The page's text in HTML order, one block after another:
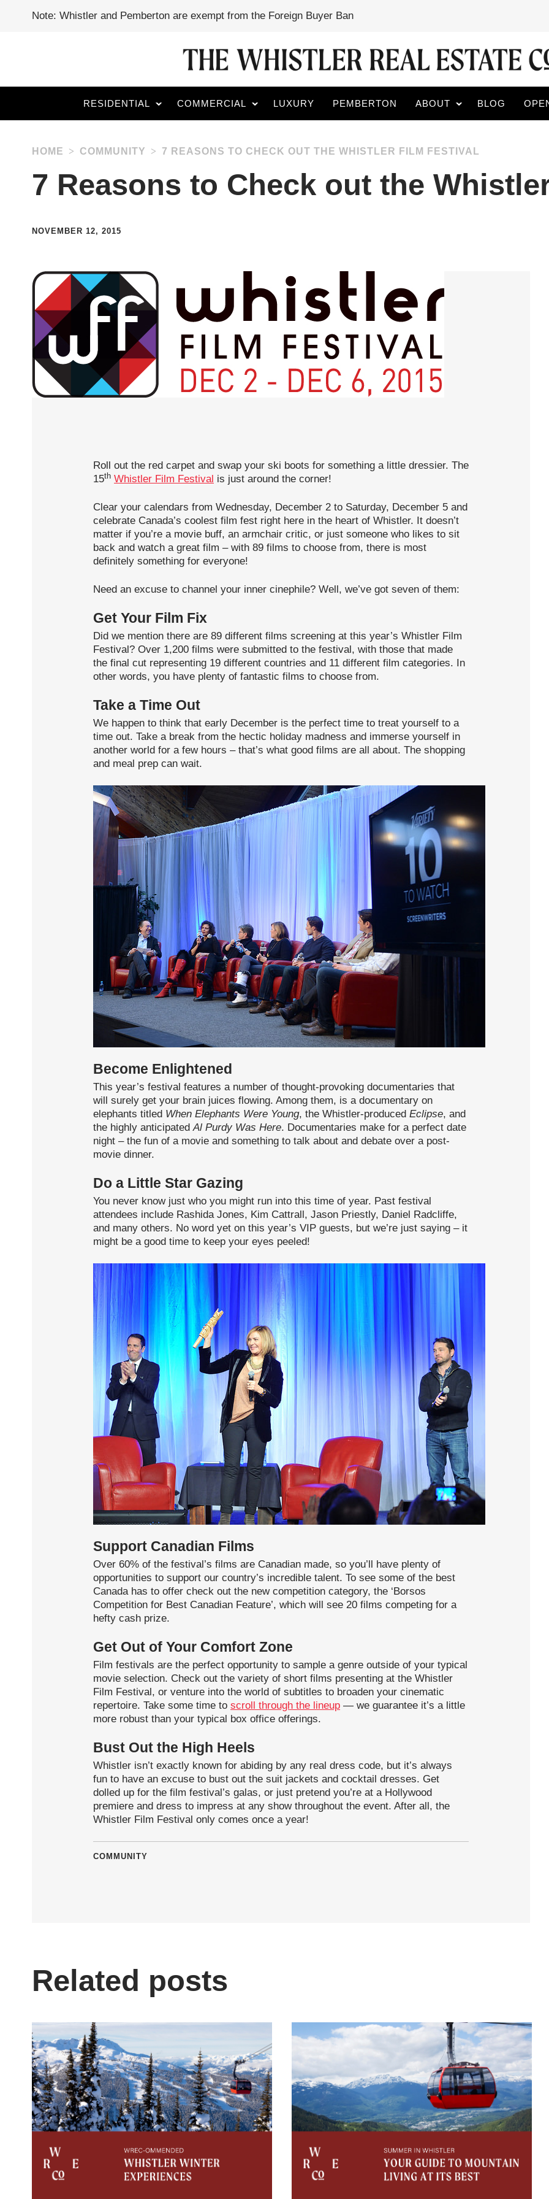
Note: Whistler and Pemberton are exempt from the Foreign Buyer Ban
RESIDENTIAL COMMERCIAL LUXURY PEMBERTON ABOUT BLOG
HOME COMMUNITY 7 REASONS TO CHECK OUT THE WHISTLER FILM FESTIVAL
7 Reasons to Check out the
NOVEMBER 12, 2015
Roll out the red carpet and swap your ski boots for something a little dressier. The
15th Whistler Film Festival is just around the corner!
Clear your calendars from Wednesday, December 2 to Saturday, December 5 and
celebrate Canada’s coolest film fest right here in the heart of Whistler. It doesn’t
matter if you’re a movie buff, an armchair critic, or just someone who likes to sit
back and watch a great film – with 89 films to choose from, there is most
definitely something for everyone!
Need an excuse to channel your inner cinephile? Well, we’ve got seven of them:
Get Your Film Fix
Did we mention there are 89 different films screening at this year’s Whistler Film
Festival? Over 1,200 films were submitted to the festival, with those that made
the final cut representing 19 different countries and 11 different film categories. In
other words, you have plenty of fantastic films to choose from.
Take a Time Out
We happen to think that early December is the perfect time to treat yourself to a
time out. Take a break from the hectic holiday madness and immerse yourself in
another world for a few hours – that’s what good films are all about. The shopping
and meal prep can wait.
Become Enlightened
This year’s festival features a number of thought-provoking documentaries that
will surely get your brain juices flowing. Among them, is a documentary on
elephants titled When Elephants Were Young, the Whistler-produced Eclipse, and
the highly anticipatedAl Purdy Was Here. Documentaries make for a perfect date
night – the fun of a movie and something to talk about and debate over a post-
movie dinner.
Do a Little Star Gazing
You never know just who you might run into this time of year. Past festival
attendees include Rashida Jones, Kim Cattrall, Jason Priestly, Daniel Radcliffe,
and many others. No word yet on this year’s VIP guests, but we’re just saying – it
might be a good time to keep your eyes peeled!
Support Canadian Films
Over 60% of the festival’s films are Canadian made, so you’ll have plenty of
opportunities to support our country’s incredible talent. To see some of the best
Canada has to offer check out the new competition category, the ‘Borsos
Competition for Best Canadian Feature’, which will see 20 films competing for a
hefty cash prize.
Get Out of Your Comfort Zone
Film festivals are the perfect opportunity to sample a genre outside of your typical
movie selection. Check out the variety of short films presenting at the Whistler
Film Festival, or venture into the world of subtitles to broaden your cinematic
repertoire. Take some time to scroll through the lineup — we guarantee it’s a little
more robust than your typical box office offerings.
Bust Out the High Heels
Whistler isn’t exactly known for abiding by any real dress code, but it’s always
fun to have an excuse to bust out the suit jackets and cocktail dresses. Get
dolled up for the film festival’s galas, or just pretend you’re at a Hollywood
premiere and dress to impress at any show throughout the event. After all, the
Whistler Film Festival only comes once a year!
COMMUNITY
Related posts